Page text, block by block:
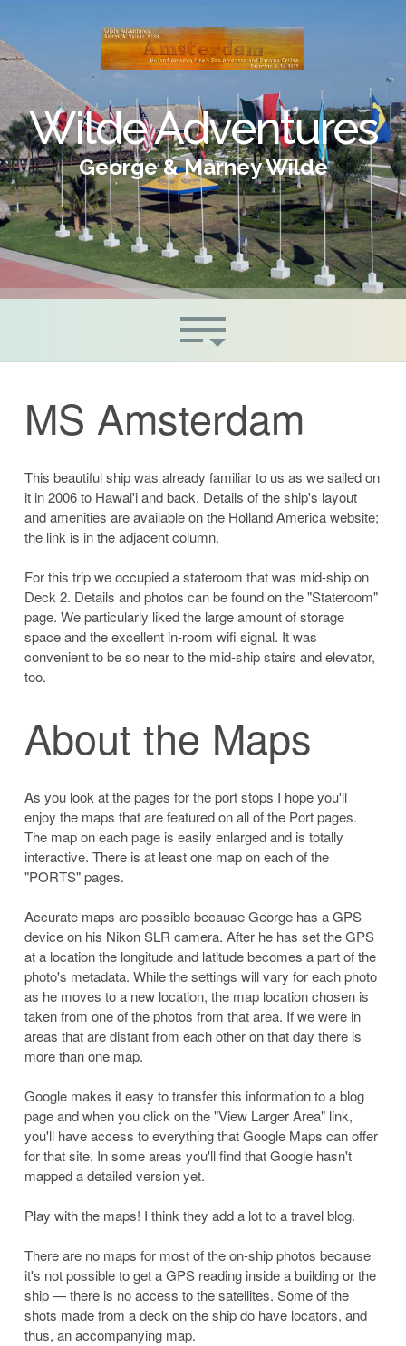
Wilde Adventures
George & Marney Wilde
MS Amsterdam
This beautiful ship was already familiar to us as we sailed on
it in 2006 to Hawai'i and back. Details of the ship's layout
and amenities are available on the Holland America website;
the link is in the adjacent column.
For this trip we occupied a stateroom that was mid-ship on
Deck 2. Details and photos can be found on the "Stateroom"
page. We particularly liked the large amount of storage
space and the excellent in-room wifi signal. It was
convenient to be so near to the mid-ship stairs and elevator,
too.
About the Maps
As you look at the pages for the port stops I hope you'll
enjoy the maps that are featured on all of the Port pages.
The map on each page is easily enlarged and is totally
interactive. There is at least one map on each of the
"PORTS" pages.
Accurate maps are possible because George has a GPS
device on his Nikon SLR camera. After he has set the GPS
at a location the longitude and latitude becomes a part of the
photo's metadata. While the settings will vary for each photo
as he moves to a new location, the map location chosen is
taken from one of the photos from that area. If we were in
areas that are distant from each other on that day there is
more than one map.
Google makes it easy to transfer this information to a blog
page and when you click on the "View Larger Area" link,
you'll have access to everything that Google Maps can offer
for that site. In some areas you'll find that Google hasn't
mapped a detailed version yet.
Play with the maps! I think they add a lot to a travel blog.
There are no maps for most of the on-ship photos because
it's not possible to get a GPS reading inside a building or the
ship — there is no access to the satellites. Some of the
shots made from a deck on the ship do have locators, and
thus, an accompanying map.